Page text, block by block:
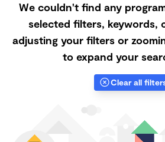
We couldn't find any
selected filters, keywords,
adjusting your filters or
to expand your
Clear all